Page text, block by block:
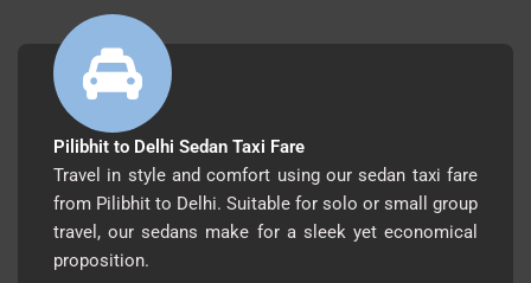
Pilibhit to Delhi Sedan Taxi Fare
Travel in style and comfort using our sedan taxi fare
from Pilibhit to Delhi. Suitable for solo or small group
travel, our sedans make for a sleek yet economical
proposition.